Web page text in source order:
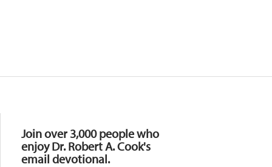
Join over 3,000 people who
enjoy Dr. Robert A. Cook's
email devotional.